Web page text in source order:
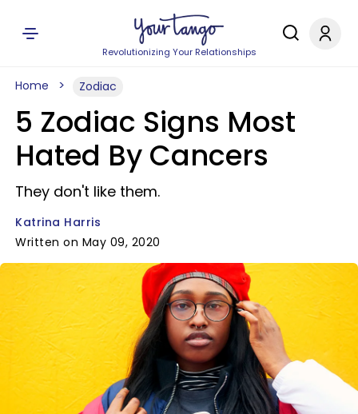
Revolutionizing Your Relationships
Home Zodiac
5 Zodiac Signs Most
Hated By Cancers
They don't like them.
Katrina Harris
Written on May 09, 2020